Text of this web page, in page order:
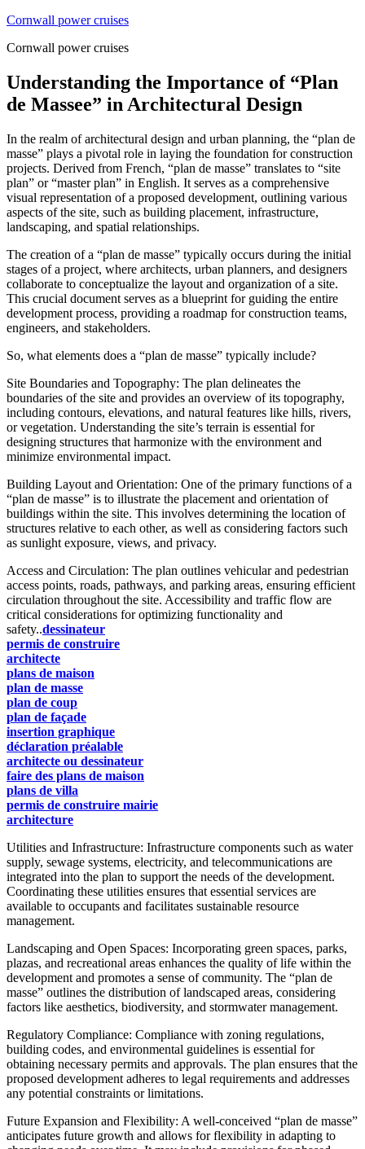
Skip
content
Cornwall power cruises
Cornwall power cruises
Understanding the Importance of “Plan
de Massee” in Architectural Design
In the realm of architectural design and urban planning, the “plan de
masse” plays a pivotal role in laying the foundation for construction
projects. Derived from French, “plan de masse” translates to “site
plan” or “master plan” in English. It serves as a comprehensive
visual representation of a proposed development, outlining various
aspects of the site, such as building placement, infrastructure,
landscaping, and spatial relationships.
The creation of a “plan de masse” typically occurs during the initial
stages of a project, where architects, urban planners, and designers
collaborate to conceptualize the layout and organization of a site.
This crucial document serves as a blueprint for guiding the entire
development process, providing a roadmap for construction teams,
engineers, and stakeholders.
So, what elements does a “plan de masse” typically include?
Site Boundaries and Topography: The plan delineates the
boundaries of the site and provides an overview of its topography,
including contours, elevations, and natural features like hills, rivers,
or vegetation. Understanding the site’s terrain is essential for
designing structures that harmonize with the environment and
minimize environmental impact.
Building Layout and Orientation: One of the primary functions of a
“plan de masse” is to illustrate the placement and orientation of
buildings within the site. This involves determining the location of
structures relative to each other, as well as considering factors such
as sunlight exposure, views, and privacy.
Access and Circulation: The plan outlines vehicular and pedestrian
access points, roads, pathways, and parking areas, ensuring efficient
circulation throughout the site. Accessibility and traffic flow are
critical considerations for optimizing functionality and
safety..dessinateur
permis de construire
architecte
plans de maison
plan de masse
plan de coup
plan de façade
insertion graphique
déclaration préalable
architecte ou dessinateur
faire des plans de maison
plans de villa
permis de construire mairie
architecture
Utilities and Infrastructure: Infrastructure components such as water
supply, sewage systems, electricity, and telecommunications are
integrated into the plan to support the needs of the development.
Coordinating these utilities ensures that essential services are
available to occupants and facilitates sustainable resource
management.
Landscaping and Open Spaces: Incorporating green spaces, parks,
plazas, and recreational areas enhances the quality of life within the
development and promotes a sense of community. The “plan de
masse” outlines the distribution of landscaped areas, considering
factors like aesthetics, biodiversity, and stormwater management.
Regulatory Compliance: Compliance with zoning regulations,
building codes, and environmental guidelines is essential for
obtaining necessary permits and approvals. The plan ensures that the
proposed development adheres to legal requirements and addresses
any potential constraints or limitations.
Future Expansion and Flexibility: A well-conceived “plan de masse”
anticipates future growth and allows for flexibility in adapting to